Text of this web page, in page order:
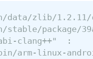
zlib/1.2.11/
package/
clang++"  :
arm-linux-